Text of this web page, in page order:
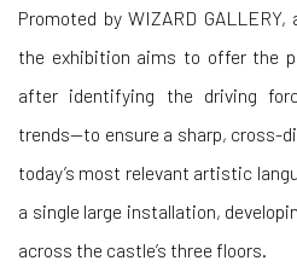
Promoted by WIZARD
the exhibition aims to offer the
after identifying the driving
trends—to ensure a sharp, cross-
today’s most relevant artistic
a single large installation,
across the castle’s three floors.